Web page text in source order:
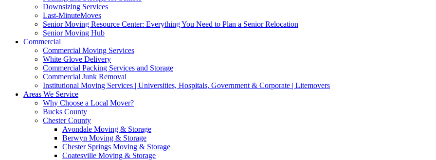
Downsizing Services
Last-MinuteMoves
Senior Moving Resource Center: Everything You Need to Plan a Senior Relocation
Senior Moving Hub
Commercial
Commercial Moving Services
White Glove Delivery
Commercial Packing Services and Storage
Commercial Junk Removal
Institutional Moving Services | Universities, Hospitals, Government & Corporate | Litemovers
Areas We Service
Why Choose a Local Mover?
Bucks County
Chester County
Avondale Moving & Storage
Berwyn Moving & Storage
Chester Springs Moving & Storage
Coatesville Moving & Storage